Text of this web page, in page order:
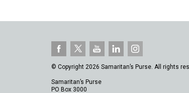
© Copyright 2026 Samaritan’s Purse. All rights
Samaritan’s Purse
PO Box 3000